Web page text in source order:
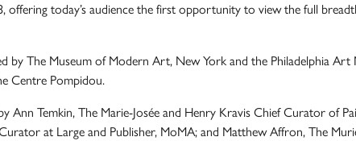
offering today’s audience the first opportunity to view the full
by The Museum of Modern Art, New York and the Philadelphia Art
Centre Pompidou.
Ann Temkin, The Marie-Josée and Henry Kravis Chief Curator of
at Large and Publisher, MoMA; and Matthew Affron, The